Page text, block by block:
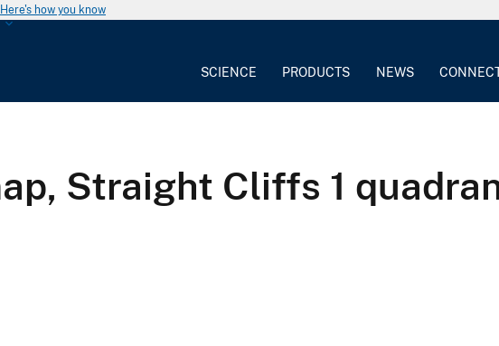
Here's how you know
SCIENCE PRODUCTS NEWS
Straight Cliffs 1